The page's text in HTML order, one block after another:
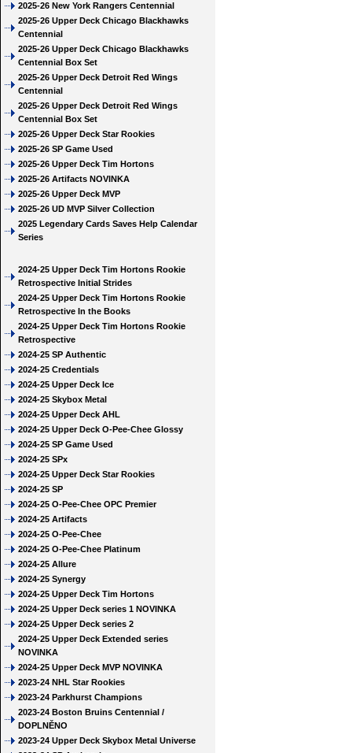
2025-26 New York Rangers Centennial
2025-26 Upper Deck Chicago Blackhawks
Centennial
2025-26 Upper Deck Chicago Blackhawks
Centennial Box Set
2025-26 Upper Deck Detroit Red Wings
Centennial
2025-26 Upper Deck Detroit Red Wings
Centennial Box Set
2025-26 Upper Deck Star Rookies
2025-26 SP Game Used
2025-26 Upper Deck Tim Hortons
2025-26 Artifacts NOVINKA
2025-26 Upper Deck MVP
2025-26 UD MVP Silver Collection
2025 Legendary Cards Saves Help Calendar
Series
2024-25 Upper Deck Tim Hortons Rookie
Retrospective Initial Strides
2024-25 Upper Deck Tim Hortons Rookie
Retrospective In the Books
2024-25 Upper Deck Tim Hortons Rookie
Retrospective
2024-25 SP Authentic
2024-25 Credentials
2024-25 Upper Deck Ice
2024-25 Skybox Metal
2024-25 Upper Deck AHL
2024-25 Upper Deck O-Pee-Chee Glossy
2024-25 SP Game Used
2024-25 SPx
2024-25 Upper Deck Star Rookies
2024-25 SP
2024-25 O-Pee-Chee OPC Premier
2024-25 Artifacts
2024-25 O-Pee-Chee
2024-25 O-Pee-Chee Platinum
2024-25 Allure
2024-25 Synergy
2024-25 Upper Deck Tim Hortons
2024-25 Upper Deck series 1 NOVINKA
2024-25 Upper Deck series 2
2024-25 Upper Deck Extended series
NOVINKA
2024-25 Upper Deck MVP NOVINKA
2023-24 NHL Star Rookies
2023-24 Parkhurst Champions
2023-24 Boston Bruins Centennial /
DOPLNĚNO
2023-24 Upper Deck Skybox Metal Universe